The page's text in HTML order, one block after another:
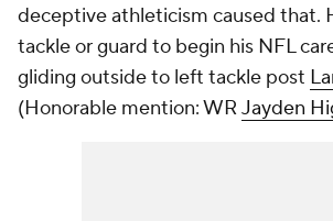
deceptive athleticism caused that.
tackle or guard to begin his NFL
gliding outside to left tackle post
(Honorable mention: WRJayden